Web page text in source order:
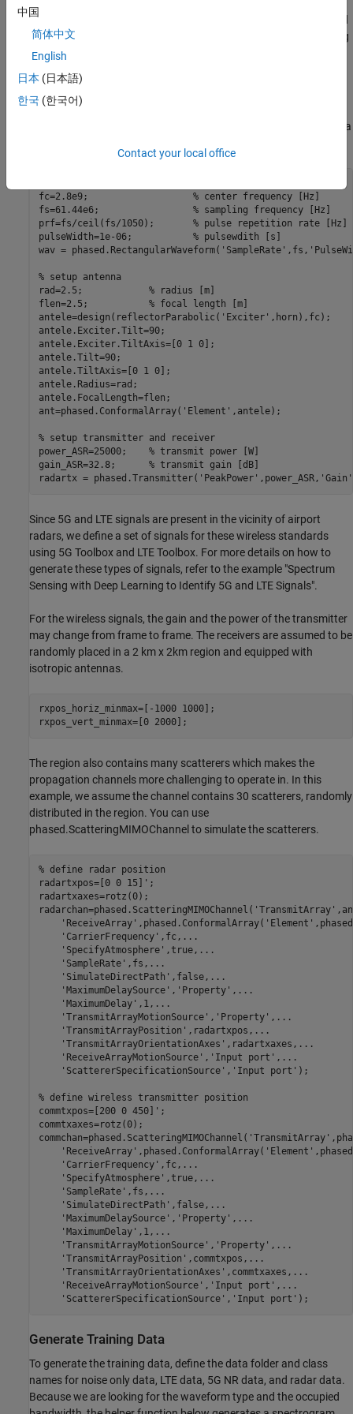
data is used to train and test a deep learning network. The trained
network is then used to identify the signals and the corresponding
occupied bandwidth of these signals.
Setup the Scene
Consider an airport surveillance radar located at the scenario
origin. The radar operates at 2.8 GHz and uses a reflector antenna
fc=2.8e9; % center frequency [Hz]
fs=61.44e6; % sampling frequency [Hz]
prf=fs/ceil(fs/1050); % pulse repetition rate [Hz]
pulseWidth=1e-06; % pulsewdith [s]
wav = phased.RectangularWaveform( 'SampleRate' ,fs,
% setup antenna
rad=2.5; % radius [m]
flen=2.5; % focal length [m]
antele=design(reflectorParabolic( 'Exciter' ,horn),fc);
antele.Exciter.Tilt=90;
antele.Exciter.TiltAxis=[0 1 0];
antele.Tilt=90;
antele.TiltAxis=[0 1 0];
antele.Radius=rad;
antele.FocalLength=flen;
ant=phased.ConformalArray( 'Element' ,antele);
% setup transmitter and receiver
power_ASR=25000; % transmit power [W]
gain_ASR=32.8; % transmit gain [dB]
radartx = phased.Transmitter( 'PeakPower' ,power_ASR, 'Gain'
Since 5G and LTE signals are present in the vicinity of airport
radars, we define a set of signals for these wireless standards
using 5G Toolbox and LTE Toolbox. For more details on how to
generate these types of signals, refer to the example "Spectrum
Sensing with Deep Learning to Identify 5G and LTE Signals".
For the wireless signals, the gain and the power of the transmitter
may change from frame to frame. The receivers are assumed to be
randomly placed in a 2 km x 2km region and equipped with
isotropic antennas.
rxpos_horiz_minmax=[-1000 1000];
rxpos_vert_minmax=[0 2000];
The region also contains many scatterers which makes the
propagation channels more challenging to operate in. In this
example, we assume the channel contains 30 scatterers, randomly
distributed in the region. You can use
phased.ScatteringMIMOChannel to simulate the scatterers.
% define radar position
radartxpos=[0 0 15]';
radartxaxes=rotz(0);
radarchan=phased.ScatteringMIMOChannel( 'TransmitArray'
'ReceiveArray' ,phased.ConformalArray( 'Element'
'CarrierFrequency' ,fc, ...
'SpecifyAtmosphere' ,true, ...
'SampleRate' ,fs, ...
'SimulateDirectPath' ,false, ...
'MaximumDelaySource' , 'Property' , ...
'MaximumDelay' ,1, ...
'TransmitArrayMotionSource' , 'Property' , ...
'TransmitArrayPosition' ,radartxpos, ...
'TransmitArrayOrientationAxes' ,radartxaxes, ...
'ReceiveArrayMotionSource' , 'Input port' , ...
'ScattererSpecificationSource' , 'Input port' );
% define wireless transmitter position
commtxpos=[200 0 450]';
commtxaxes=rotz(0);
commchan=phased.ScatteringMIMOChannel( 'TransmitArray'
'ReceiveArray' ,phased.ConformalArray( 'Element'
'CarrierFrequency' ,fc, ...
'SpecifyAtmosphere' ,true, ...
'SampleRate' ,fs, ...
'SimulateDirectPath' ,false, ...
'MaximumDelaySource' , 'Property' , ...
'MaximumDelay' ,1, ...
'TransmitArrayMotionSource' , 'Property' , ...
'TransmitArrayPosition' ,commtxpos, ...
'TransmitArrayOrientationAxes' ,commtxaxes, ...
'ReceiveArrayMotionSource' , 'Input port' , ...
'ScattererSpecificationSource' , 'Input port' );
Generate Training Data
To generate the training data, define the data folder and class
names for noise only data, LTE data, 5G NR data, and radar data.
Because we are looking for the waveform type and the occupied
中国
简体中文
English
日本 (日本語)
한국 (한국어)
Contact your local office